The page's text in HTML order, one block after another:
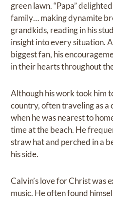
green lawn. “Papa”
family… making dynamite
grandkids, reading in his
insight into every situation.
biggest fan, his
in their hearts throughout
Although his work took him
country, often traveling as a
when he was nearest to
time at the beach. He
straw hat and perched in a
his side.
Calvin’s love for Christ was
music. He often found